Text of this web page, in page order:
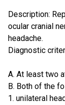
Description:
ocular cranial
headache.
Diagnostic
A. At least two
B. Both of the
1. unilateral